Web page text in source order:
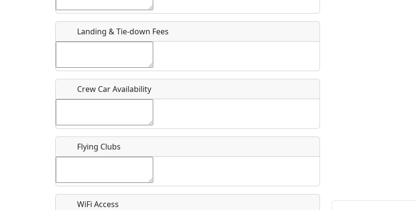
Host / Point of Contact
Who should be contacted for more information?
What is this event all about?
Recurring event?
Landing & Tie-down Fees
Crew Car Availability
Flying Clubs
WiFi Access